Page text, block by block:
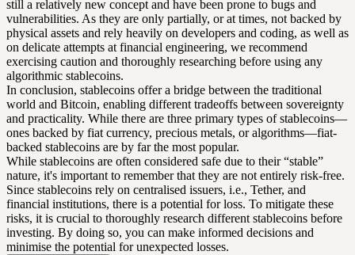
still a relatively new concept and have been prone to bugs and
vulnerabilities. As they are only partially, or at times, not backed by
physical assets and rely heavily on developers and coding, as well as
on delicate attempts at financial engineering, we recommend
exercising caution and thoroughly researching before using any
algorithmic stablecoins.
In conclusion, stablecoins offer a bridge between the traditional
world and Bitcoin, enabling different tradeoffs between sovereignty
and practicality. While there are three primary types of stablecoins—
ones backed by fiat currency, precious metals, or algorithms—fiat-
backed stablecoins are by far the most popular.
While stablecoins are often considered safe due to their “stable”
nature, it's important to remember that they are not entirely risk-free.
Since stablecoins rely on centralised issuers, i.e., Tether, and
financial institutions, there is a potential for loss. To mitigate these
risks, it is crucial to thoroughly research different stablecoins before
investing. By doing so, you can make informed decisions and
minimise the potential for unexpected losses.